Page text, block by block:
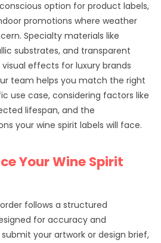
option for product labels,
promotions where weather
Specialty materials like
substrates, and transparent
effects for luxury brands
team helps you match the right
use case, considering factors like
lifespan, and the
your wine spirit labels will face.
Your Wine Spirit
follows a structured
for accuracy and
your artwork or design brief,